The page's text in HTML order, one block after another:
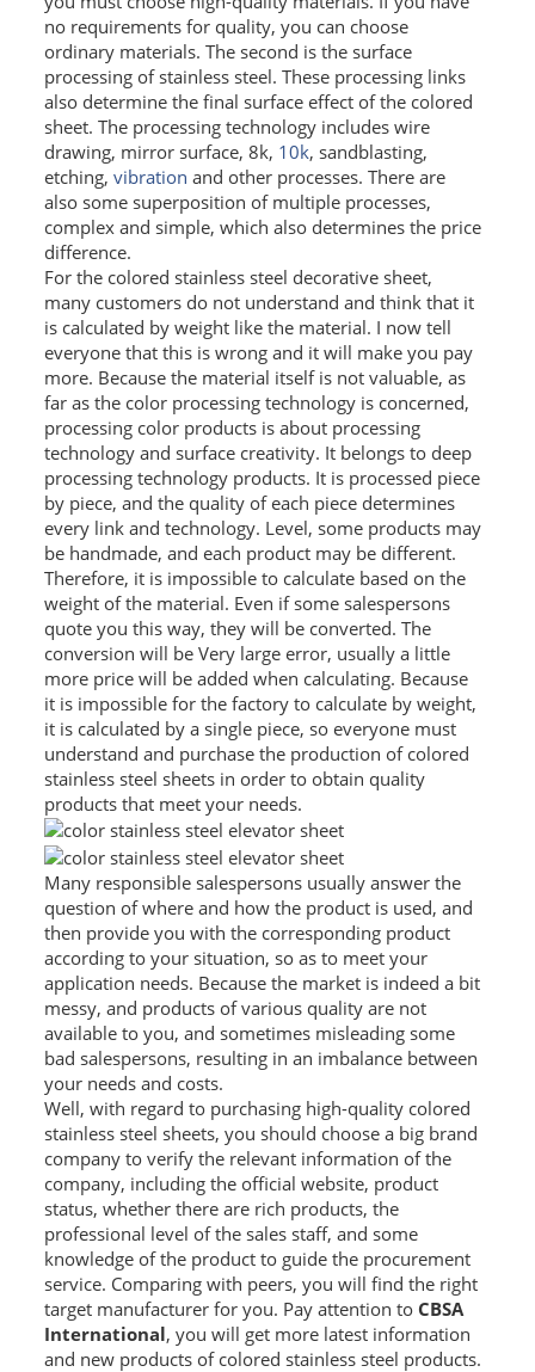
SS BED ROOM
SS FURNITURE LEG
SCREEN / PARTITION
STEEL DOOR
ENTRANCE DOOR
STEEL CABINET
WINE CABINET
BATHROOM CABINET
KITCHEN CABINETS
RAILING
SHOWER ROOM
FLOOR SPRING
GLASS CLAMP
ART GLASS CUSTOM
PATCH FITTING
STRAW
JARDINIERE
VIDEO
DOWNLOAD
CONTACT US
no requirements for quality, you can choose
ordinary materials. The second is the surface
processing of stainless steel. These processing links
also determine the final surface effect of the colored
sheet. The processing technology includes wire
drawing, mirror surface, 8k, 10k, sandblasting,
etching, vibration and other processes. There are
also some superposition of multiple processes,
complex and simple, which also determines the price
difference.
For the colored stainless steel decorative sheet,
many customers do not understand and think that it
is calculated by weight like the material. I now tell
everyone that this is wrong and it will make you pay
more. Because the material itself is not valuable, as
far as the color processing technology is concerned,
processing color products is about processing
technology and surface creativity. It belongs to deep
processing technology products. It is processed piece
by piece, and the quality of each piece determines
every link and technology. Level, some products may
be handmade, and each product may be different.
Therefore, it is impossible to calculate based on the
weight of the material. Even if some salespersons
quote you this way, they will be converted. The
conversion will be Very large error, usually a little
more price will be added when calculating. Because
it is impossible for the factory to calculate by weight,
it is calculated by a single piece, so everyone must
understand and purchase the production of colored
stainless steel sheets in order to obtain quality
products that meet your needs.
Many responsible salespersons usually answer the
question of where and how the product is used, and
then provide you with the corresponding product
according to your situation, so as to meet your
application needs. Because the market is indeed a bit
messy, and products of various quality are not
available to you, and sometimes misleading some
bad salespersons, resulting in an imbalance between
your needs and costs.
Well, with regard to purchasing high-quality colored
stainless steel sheets, you should choose a big brand
company to verify the relevant information of the
company, including the official website, product
status, whether there are rich products, the
professional level of the sales staff, and some
knowledge of the product to guide the procurement
service. Comparing with peers, you will find the right
target manufacturer for you. Pay attention to CBSA
International, you will get more latest information
and new products of colored stainless steel products.